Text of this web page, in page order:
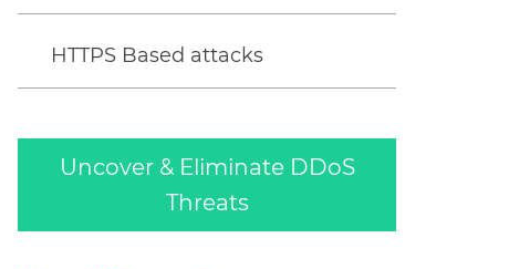
HTTPS Based attacks
Uncover & Eliminate DDoS
Threats